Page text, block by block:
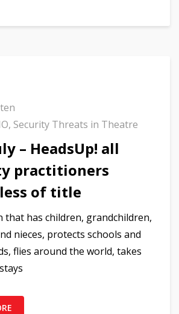
, Security Threats in Theatre
– HeadsUp! all
practitioners
of title
that has children, grandchildren,
nieces, protects schools and
flies around the world, takes